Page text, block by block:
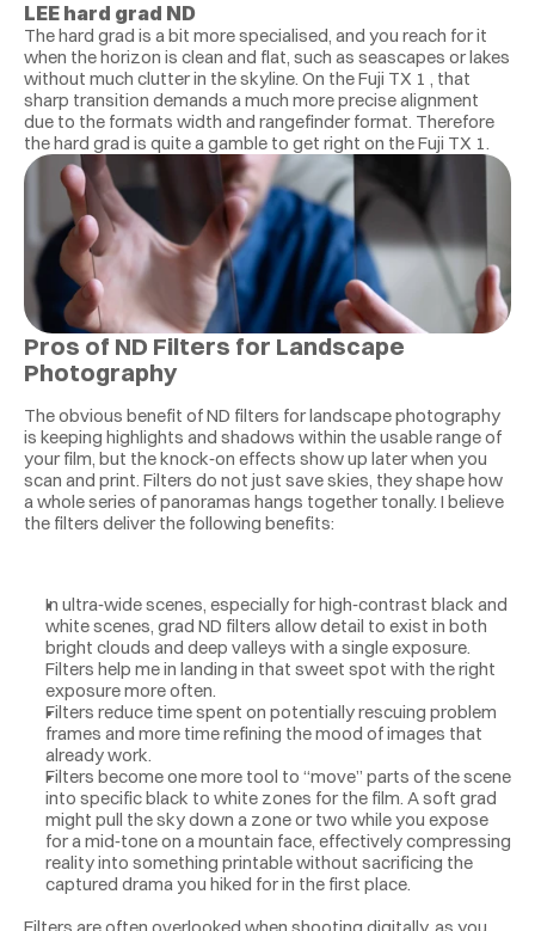
LEE hard grad ND
The hard grad is a bit more specialised, and you reach for it
when the horizon is clean and flat, such as seascapes or lakes
without much clutter in the skyline. On the Fuji TX 1 , that
sharp transition demands a much more precise alignment
due to the formats width and rangefinder format. Therefore
the hard grad is quite a gamble to get right on the Fuji TX 1.
Pros of ND Filters for Landscape
Photography
The obvious benefit of ND filters for landscape photography
is keeping highlights and shadows within the usable range of
your film, but the knock‑on effects show up later when you
scan and print. Filters do not just save skies, they shape how
a whole series of panoramas hangs together tonally. I believe
the filters deliver the following benefits:
In ultra‑wide scenes, especially for high‑contrast black and
white scenes, grad ND filters allow detail to exist in both
bright clouds and deep valleys with a single exposure.
Filters help me in landing in that sweet spot with the right
exposure more often.
Filters reduce time spent on potentially rescuing problem
frames and more time refining the mood of images that
already work.
Filters become one more tool to “move” parts of the scene
into specific black to white zones for the film. A soft grad
might pull the sky down a zone or two while you expose
for a mid‑tone on a mountain face, effectively compressing
reality into something printable without sacrificing the
captured drama you hiked for in the first place.